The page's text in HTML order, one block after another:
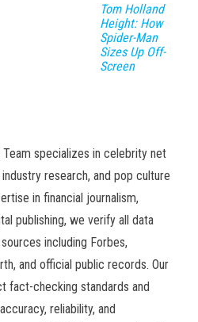
Tom Holland
Height: How
Spider-Man
Sizes Up Off-
Screen
specializes in celebrity net
research, and pop culture
in financial journalism,
publishing, we verify all data
including Forbes,
and official public records. Our
fact-checking standards and
reliability, and